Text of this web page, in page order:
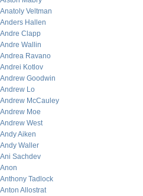
Anatoly Veltman
Anders Hallen
Andre Clapp
Andre Wallin
Andrea Ravano
Andrei Kotlov
Andrew Goodwin
Andrew Lo
Andrew McCauley
Andrew Moe
Andrew West
Andy Aiken
Andy Waller
Ani Sachdev
Anon
Anthony Tadlock
Anton Allostrat